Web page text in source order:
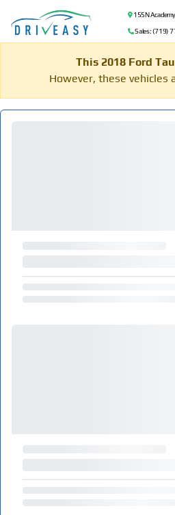
155 N Academy
Sales: (719)
This 2018 Ford
However, these vehicles